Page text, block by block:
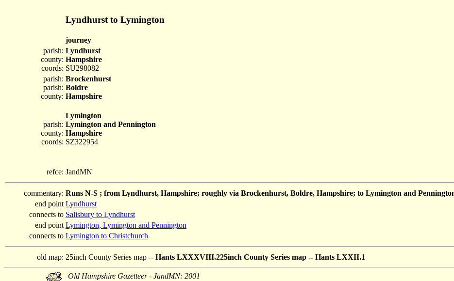
Lyndhurst to Lymington
journey
parish:
county:
coords:
Lyndhurst
Hampshire
SU298082
parish:
parish:
county:
Brockenhurst
Boldre
Hampshire
parish:
county:
coords:
Lymington
Lymington and Pennington
Hampshire
SZ322954
refce: JandMN
commentary: Runs N-S ; from Lyndhurst, Hampshire; roughly via Brockenhurst, Boldre, Hampshire; to Lymington and
end point Lyndhurst
connects to Salisbury to Lyndhurst
end point Lymington, Lymington and Pennington
connects to Lymington to Christchurch
old map: 25inch County Series map -- Hants LXXXVIII.225inch County Series map -- Hants LXXII.1
Old Hampshire Gazetteer - JandMN: 2001